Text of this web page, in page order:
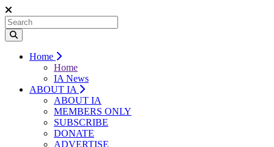
Home
Home
IA News
ABOUT IA
ABOUT IA
MEMBERS ONLY
SUBSCRIBE
DONATE
ADVERTISE